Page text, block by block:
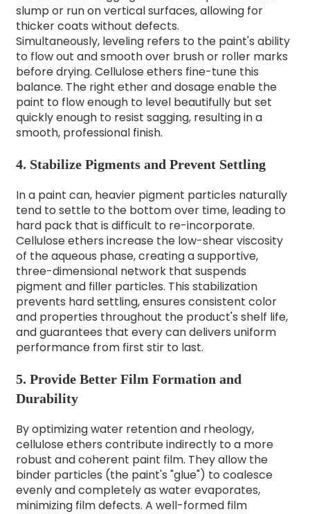
slump or run on vertical surfaces, allowing for
thicker coats without defects.
Simultaneously, leveling refers to the paint's ability
to flow out and smooth over brush or roller marks
before drying. Cellulose ethers fine-tune this
balance. The right ether and dosage enable the
paint to flow enough to level beautifully but set
quickly enough to resist sagging, resulting in a
smooth, professional finish.
4. Stabilize Pigments and Prevent Settling
In a paint can, heavier pigment particles naturally
tend to settle to the bottom over time, leading to
hard pack that is difficult to re-incorporate.
Cellulose ethers increase the low-shear viscosity
of the aqueous phase, creating a supportive,
three-dimensional network that suspends
pigment and filler particles. This stabilization
prevents hard settling, ensures consistent color
and properties throughout the product's shelf life,
and guarantees that every can delivers uniform
performance from first stir to last.
5. Provide Better Film Formation and
Durability
By optimizing water retention and rheology,
cellulose ethers contribute indirectly to a more
robust and coherent paint film. They allow the
binder particles (the paint's "glue") to coalesce
evenly and completely as water evaporates,
minimizing film defects. A well-formed film